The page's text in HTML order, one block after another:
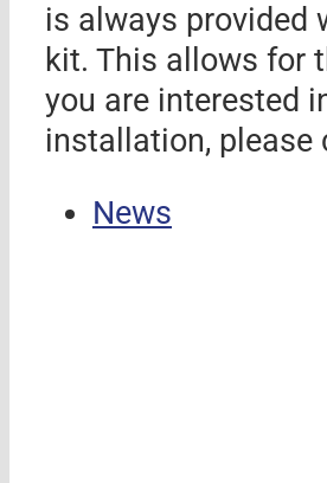
is always provided
kit. This allows for
you are interested
installation, please
News